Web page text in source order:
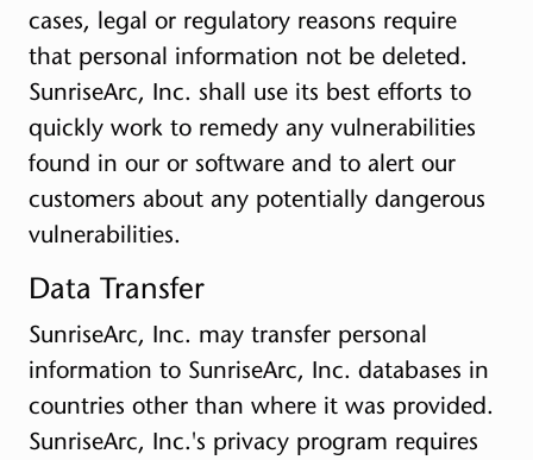
cases, legal or regulatory reasons require
that personal information not be deleted.
SunriseArc, Inc. shall use its best efforts to
quickly work to remedy any vulnerabilities
found in our or software and to alert our
customers about any potentially dangerous
vulnerabilities.
Data Transfer
SunriseArc, Inc. may transfer personal
information to SunriseArc, Inc. databases in
countries other than where it was provided.
SunriseArc, Inc.'s privacy program requires